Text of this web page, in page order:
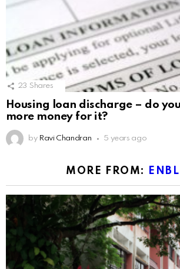
23 Shares
Housing loan discharge – do
more money for it?
by Ravi Chandran 5 years ago
MORE FROM: